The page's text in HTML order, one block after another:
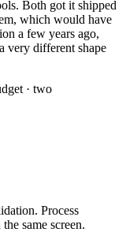
Both got it shipped
which would have
a few years ago,
very different shape
· two
Process
same screen.